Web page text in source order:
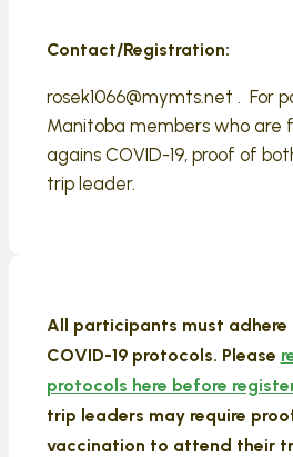
Contact/Registration:
rosek1066@mymts.net . For
Manitoba members who are
agains COVID-19, proof of
trip leader.
All participants must adhere
COVID-19 protocols. Please
protocols here before
trip leaders may require
vaccination to attend their